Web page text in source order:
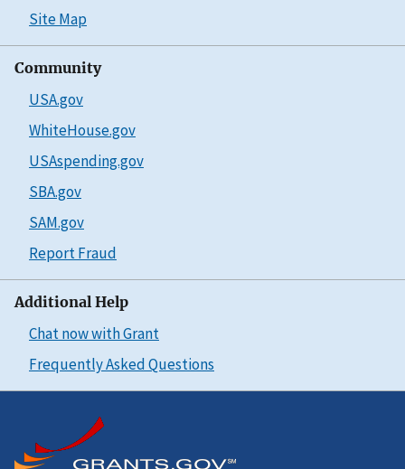
Site Map
Community
USA.gov
WhiteHouse.gov
USAspending.gov
SBA.gov
SAM.gov
Report Fraud
Additional Help
Chat now with Grant
Frequently Asked Questions